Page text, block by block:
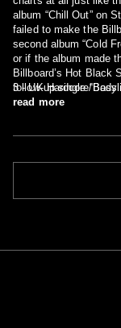
album “Chill Out” on
failed to make the
second album “Cold
or if the album made
Billboard’s Hot Black
follow-up single
Singles chart, staying
3 - UK Hardcore/
read more